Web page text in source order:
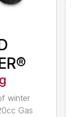
winter
Gas